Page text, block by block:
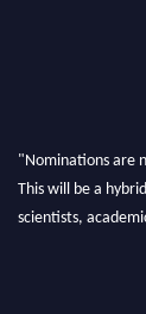
"Nominations are
This will be a
scientists,